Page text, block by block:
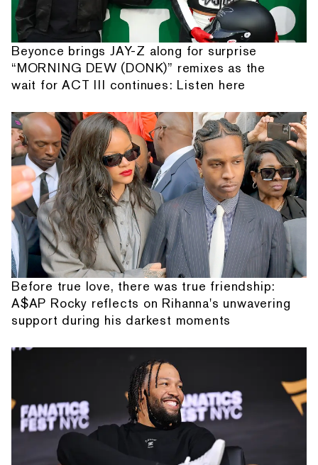
Beyonce brings JAY-Z along for surprise
“MORNING DEW (DONK)” remixes as the
wait for ACT III continues: Listen here
Before true love, there was true friendship:
A$AP Rocky reflects on Rihanna's unwavering
support during his darkest moments